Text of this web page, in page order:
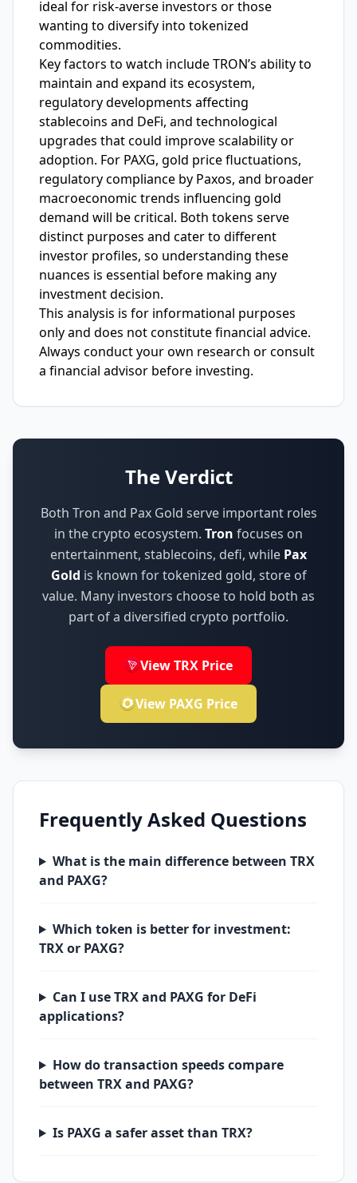
ideal for risk-averse investors or those
wanting to diversify into tokenized
commodities.
Key factors to watch include TRON’s ability to
maintain and expand its ecosystem,
regulatory developments affecting
stablecoins and DeFi, and technological
upgrades that could improve scalability or
adoption. For PAXG, gold price fluctuations,
regulatory compliance by Paxos, and broader
macroeconomic trends influencing gold
demand will be critical. Both tokens serve
distinct purposes and cater to different
investor profiles, so understanding these
nuances is essential before making any
investment decision.
This analysis is for informational purposes
only and does not constitute financial advice.
Always conduct your own research or consult
a financial advisor before investing.
The Verdict
Both Tron and Pax Gold serve important roles
in the crypto ecosystem. Tron focuses on
entertainment, stablecoins, defi, while Pax
Gold is known for tokenized gold, store of
value. Many investors choose to hold both as
part of a diversified crypto portfolio.
View TRX Price
View PAXG Price
Frequently Asked Questions
What is the main difference between TRX
and PAXG?
Which token is better for investment:
TRX or PAXG?
Can I use TRX and PAXG for DeFi
applications?
How do transaction speeds compare
between TRX and PAXG?
Is PAXG a safer asset than TRX?